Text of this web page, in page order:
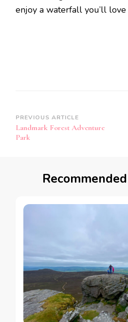
enjoy a waterfall you’ll love
Post
Navigation
PREVIOUS ARTICLE
Landmark Forest Adventure
Park